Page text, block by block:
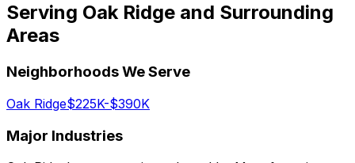
Serving Oak Ridge and Surrounding
Areas
Neighborhoods We Serve
Oak Ridge$225K-$390K
Major Industries